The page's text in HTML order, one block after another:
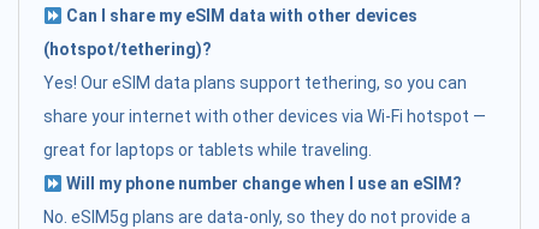
Can I share my eSIM data with other devices
(hotspot/tethering)?
Yes! Our eSIM data plans support tethering, so you can
share your internet with other devices via Wi-Fi hotspot —
great for laptops or tablets while traveling.
Will my phone number change when I use an eSIM?
No. eSIM5g plans are data-only, so they do not provide a